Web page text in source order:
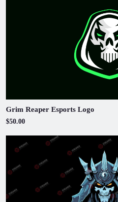
Grim Reaper Esports Logo
$50.00